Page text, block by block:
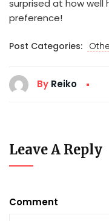
surprised at how
preference!
Post Categories:
By Reiko
Leave A Reply
Comment